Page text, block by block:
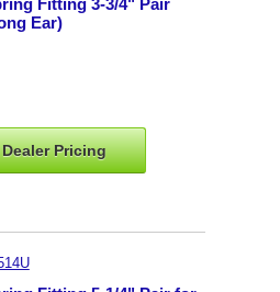
Ear)
Pricing